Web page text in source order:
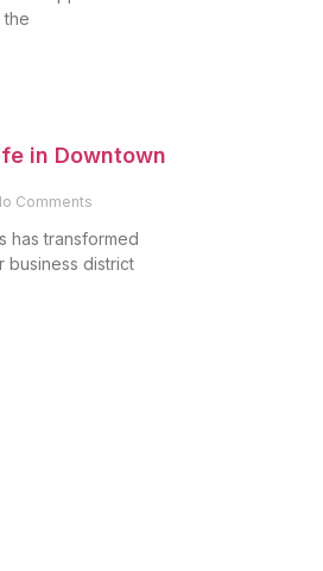
in Downtown
Comments
has transformed
business district